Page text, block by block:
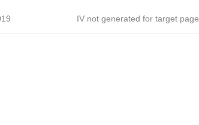
IV not generated for target page